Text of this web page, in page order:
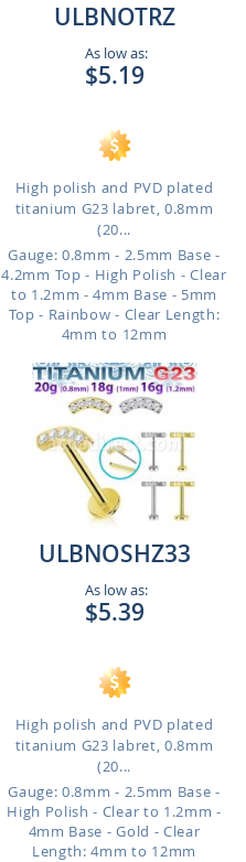
ULBNOTRZ
As low as:
$5.19
High polish and PVD plated
titanium G23 labret, 0.8mm
(20...
Gauge: 0.8mm - 2.5mm Base -
4.2mm Top - High Polish - Clear
to 1.2mm - 4mm Base - 5mm
Top - Rainbow - Clear Length:
4mm to 12mm
ULBNOSHZ33
As low as:
$5.39
High polish and PVD plated
titanium G23 labret, 0.8mm
(20...
Gauge: 0.8mm - 2.5mm Base -
High Polish - Clear to 1.2mm -
4mm Base - Gold - Clear
Length: 4mm to 12mm